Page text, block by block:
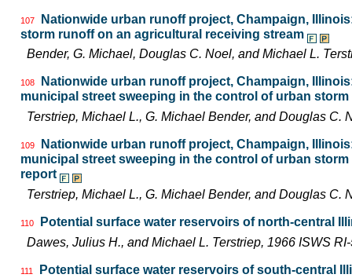
107
Nationwide urban runoff project, Champaign,
storm runoff on an agricultural receiving stream
Bender, G. Michael, Douglas C. Noel, and Michael L.
108
Nationwide urban runoff project, Champaign,
municipal street sweeping in the control of urban
Terstriep, Michael L., G. Michael Bender, and Douglas C.
109
Nationwide urban runoff project, Champaign,
municipal street sweeping in the control of urban
report
Terstriep, Michael L., G. Michael Bender, and Douglas C.
110
Potential surface water reservoirs of north-central
Dawes, Julius H., and Michael L. Terstriep, 1966 ISWS
111
Potential surface water reservoirs of south-central